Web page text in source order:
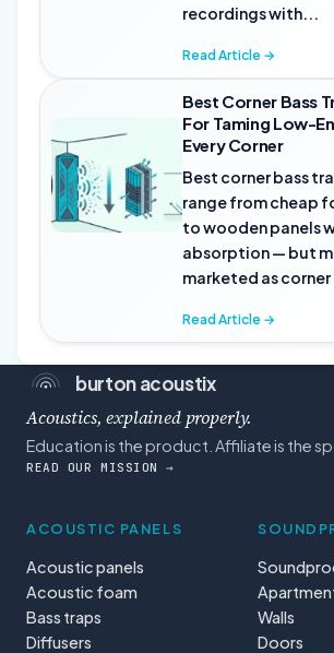
recordings with...
Read Article →
Best Corner Bass
For Taming Low-
Every Corner
Best corner bass
range from cheap
to wooden panels
absorption — but
marketed as
Read Article →
burton acoustix
Acoustics, explained properly.
Education is the product. Affiliate is the
READ OUR MISSION →
ACOUSTIC PANELS
Acoustic panels
Acoustic foam
Bass traps
Diffusers
Walls
Doors